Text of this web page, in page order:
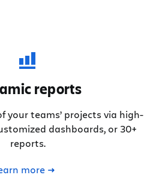
reports
your teams’ projects via high-
dashboards, or 30+
reports.
more